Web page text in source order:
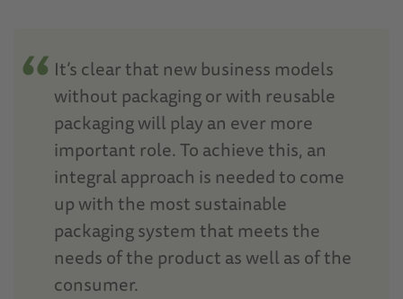
It’s clear that new business models
without packaging or with reusable
packaging will play an ever more
important role. To achieve this, an
integral approach is needed to come
up with the most sustainable
packaging system that meets the
needs of the product as well as of the
consumer.